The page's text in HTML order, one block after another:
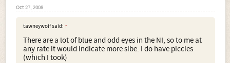
Oct 27, 2008
tawneywolf said: ↑
There are a lot of blue and odd eyes in the NI, so to me at
any rate it would indicate more sibe. I do have piccies
(which I took)